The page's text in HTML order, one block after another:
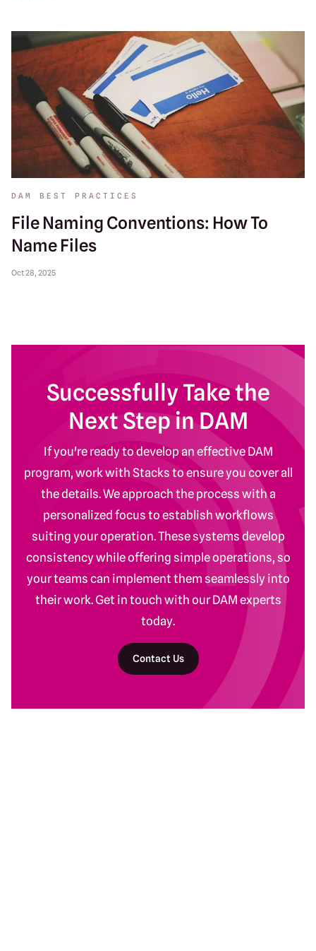
DAM BEST PRACTICES
File Naming Conventions: How To
Name Files
Oct 28, 2025
Successfully Take the
Next Step in DAM
If you're ready to develop an effective DAM
program, work with Stacks to ensure you cover all
the details. We approach the process with a
personalized focus to establish workflows
suiting your operation. These systems develop
consistency while offering simple operations, so
your teams can implement them seamlessly into
their work. Get in touch with our DAM experts
today.
Contact Us